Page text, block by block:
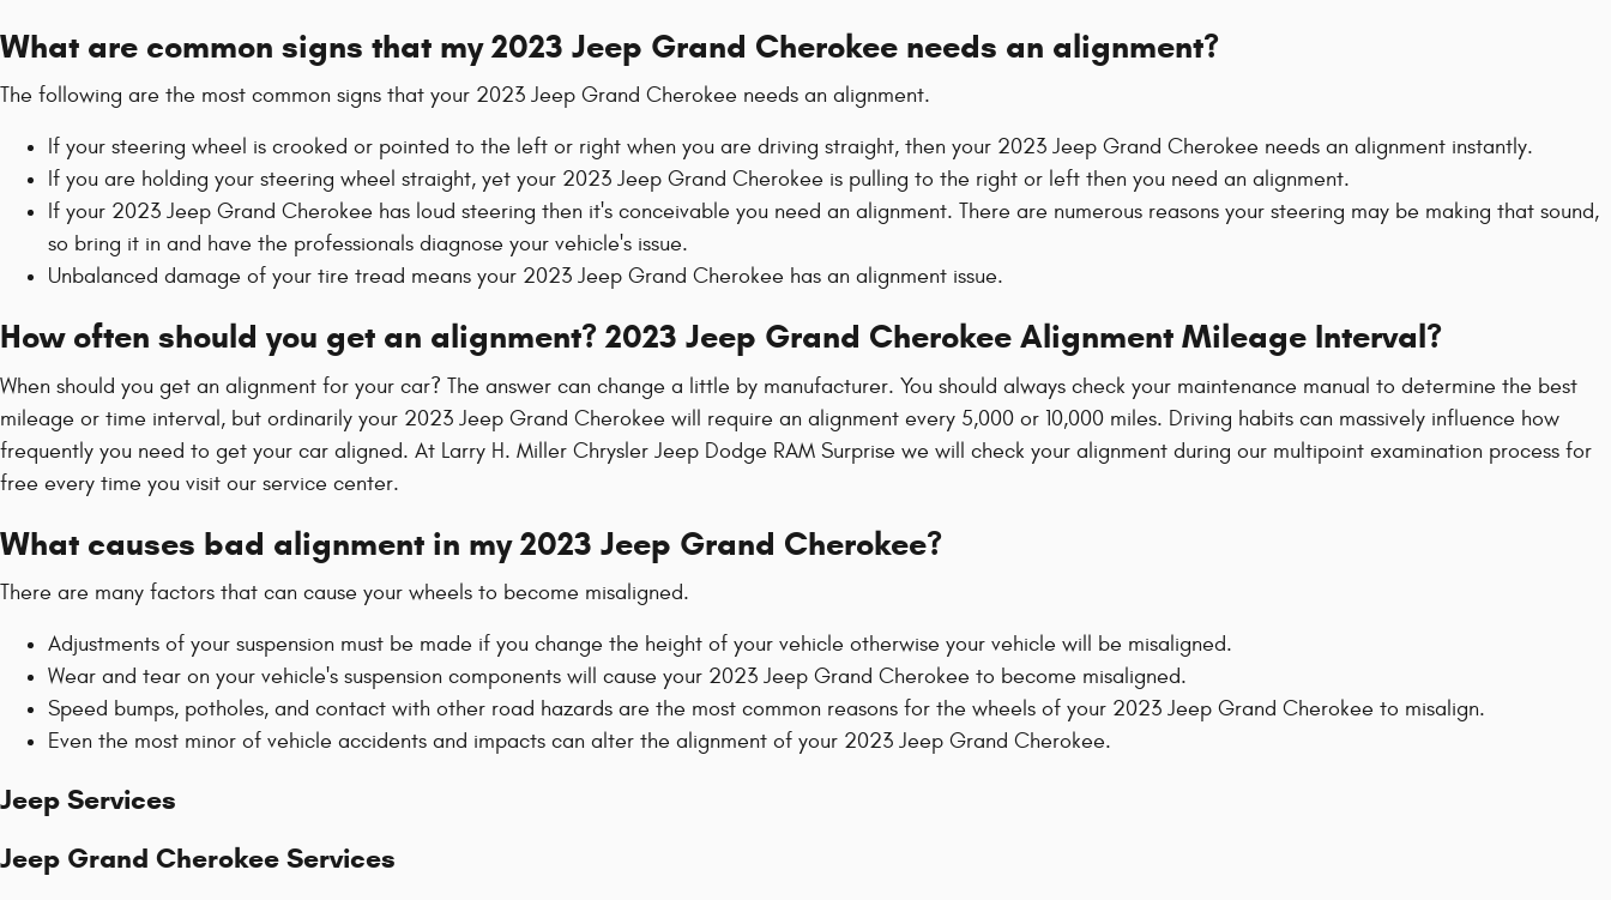
What are common signs that my 2023 Jeep Grand Cherokee needs an alignment?
The following are the most common signs that your 2023 Jeep Grand Cherokee needs an alignment.
If your steering wheel is crooked or pointed to the left or right when you are driving straight, then your 2023 Jeep Grand Cherokee needs an alignment instantly.
If you are holding your steering wheel straight, yet your 2023 Jeep Grand Cherokee is pulling to the right or left then you need an alignment.
If your 2023 Jeep Grand Cherokee has loud steering then it's conceivable you need an alignment. There are numerous reasons your steering may be making that sound,
so bring it in and have the professionals diagnose your vehicle's issue.
Unbalanced damage of your tire tread means your 2023 Jeep Grand Cherokee has an alignment issue.
How often should you get an alignment? 2023 Jeep Grand Cherokee Alignment Mileage Interval?
When should you get an alignment for your car? The answer can change a little by manufacturer. You should always check your maintenance manual to determine the best
mileage or time interval, but ordinarily your 2023 Jeep Grand Cherokee will require an alignment every 5,000 or 10,000 miles. Driving habits can massively influence how
frequently you need to get your car aligned. At Larry H. Miller Chrysler Jeep Dodge RAM Surprise we will check your alignment during our multipoint examination process for
free every time you visit our service center.
What causes bad alignment in my 2023 Jeep Grand Cherokee?
There are many factors that can cause your wheels to become misaligned.
Adjustments of your suspension must be made if you change the height of your vehicle otherwise your vehicle will be misaligned.
Wear and tear on your vehicle's suspension components will cause your 2023 Jeep Grand Cherokee to become misaligned.
Speed bumps, potholes, and contact with other road hazards are the most common reasons for the wheels of your 2023 Jeep Grand Cherokee to misalign.
Even the most minor of vehicle accidents and impacts can alter the alignment of your 2023 Jeep Grand Cherokee.
Jeep Services
Jeep Grand Cherokee Services